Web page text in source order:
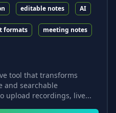
editable notes AI
formats meeting notes
tool that transforms
and searchable
upload recordings, live...